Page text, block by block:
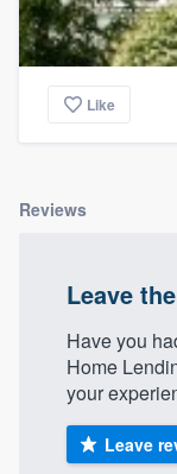
Like
Reviews
Leave
Have you
Home
your
Leave